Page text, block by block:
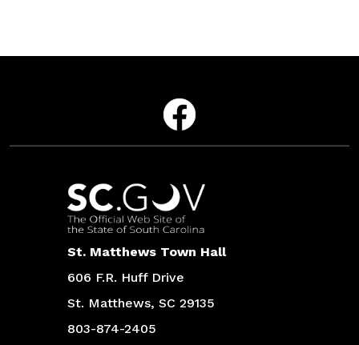
Social Media Menu
Facebook
Contact
St. Matthews Town Hall
606 F.R. Huff Drive
St. Matthews, SC 29135
803-874-2405